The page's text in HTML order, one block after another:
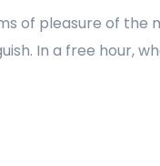
of pleasure of the
In a free hour,